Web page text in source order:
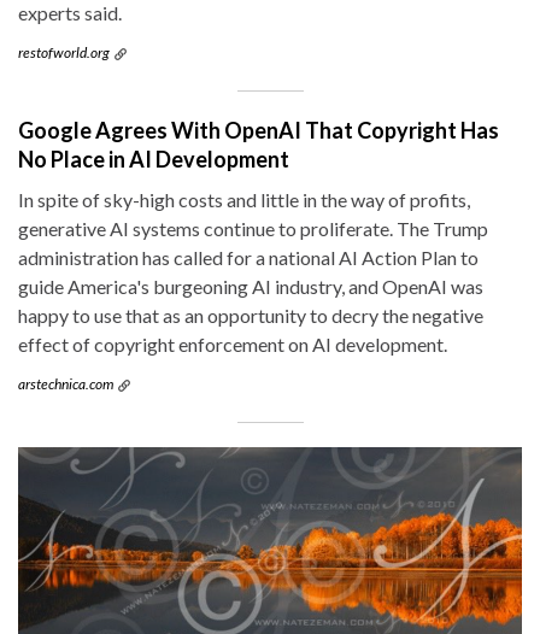
experts said.
restofworld.org
Google Agrees With OpenAI That Copyright Has
No Place in AI Development
In spite of sky-high costs and little in the way of profits,
generative AI systems continue to proliferate. The Trump
administration has called for a national AI Action Plan to
guide America's burgeoning AI industry, and OpenAI was
happy to use that as an opportunity to decry the negative
effect of copyright enforcement on AI development.
arstechnica.com